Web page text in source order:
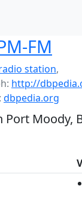
FM
station,
http://
dbpedia.org
Port Moody,